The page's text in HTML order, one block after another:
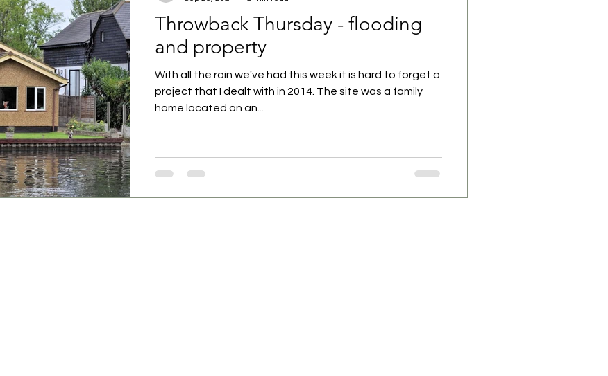
Throwback Thursday - flooding
and property
With all the rain we've had this week it is hard to forget a
project that I dealt with in 2014. The site was a family
home located on an...